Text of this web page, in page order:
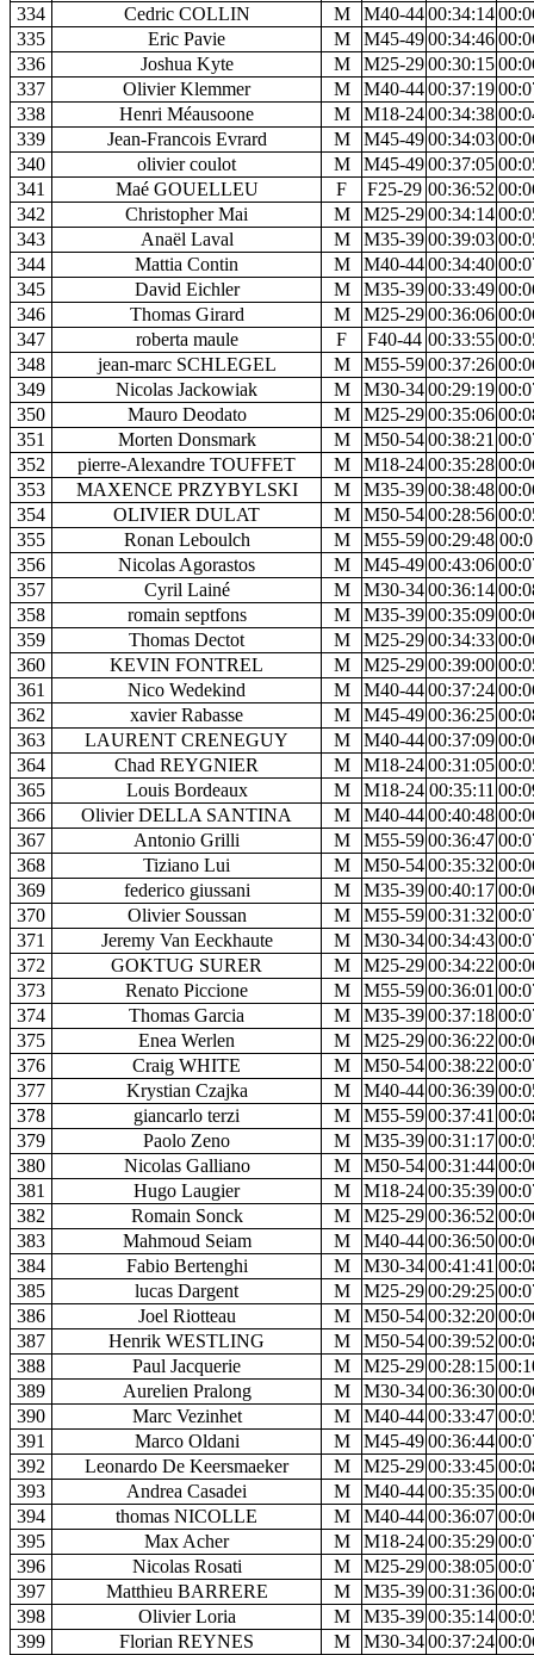
334 Cedric COLLIN M M40-4400:34:14
335
Eric Pavie M M45-4900:34:46
336
Joshua Kyte M M25-2900:30:15
337
Olivier Klemmer M M40-4400:37:19
338
Henri Méausoone M M18-2400:34:38
339
Jean-Francois Evrard M M45-4900:34:03
340
olivier coulot M M45-4900:37:05
341
Maé GOUELLEU F F25-29 00:36:52
342
Christopher Mai M M25-2900:34:14
343
Anaël Laval M M35-3900:39:03
344
Mattia Contin M M40-4400:34:40
345
David Eichler M M35-3900:33:49
346
Thomas Girard M M25-2900:36:06
347
roberta maule F F40-44 00:33:55
348
jean-marc SCHLEGEL M M55-5900:37:26
349
Nicolas Jackowiak M M30-3400:29:19
350
Mauro Deodato M M25-2900:35:06
351
Morten Donsmark M M50-5400:38:21
352
pierre-Alexandre TOUFFET M M18-2400:35:28
353
MAXENCE PRZYBYLSKI M M35-3900:38:48
354
OLIVIER DULAT M M50-5400:28:56
355
Ronan Leboulch M M55-5900:29:48
356
Nicolas Agorastos M M45-4900:43:06
357
Cyril Lainé M M30-3400:36:14
358
romain septfons M M35-3900:35:09
359
Thomas Dectot M M25-2900:34:33
360
KEVIN FONTREL M M25-2900:39:00
361
Nico Wedekind M M40-4400:37:24
362
xavier Rabasse M M45-4900:36:25
363
LAURENT CRENEGUY M M40-4400:37:09
364
Chad REYGNIER M M18-2400:31:05
365
Louis Bordeaux M M18-24 00:35:11
366
Olivier DELLA SANTINA M M40-4400:40:48
367
Antonio Grilli M M55-5900:36:47
368
Tiziano Lui M M50-5400:35:32
369
federico giussani M M35-3900:40:17
370
Olivier Soussan M M55-5900:31:32
371
Jeremy Van Eeckhaute M M30-3400:34:43
372
GOKTUG SURER M M25-2900:34:22
373
Renato Piccione M M55-5900:36:01
374
Thomas Garcia M M35-3900:37:18
375
Enea Werlen M M25-2900:36:22
376
Craig WHITE M M50-5400:38:22
377
Krystian Czajka M M40-4400:36:39
378
giancarlo terzi M M55-5900:37:41
379
Paolo Zeno M M35-3900:31:17
380
Nicolas Galliano M M50-5400:31:44
381
Hugo Laugier M M18-2400:35:39
382
Romain Sonck M M25-2900:36:52
383
Mahmoud Seiam M M40-4400:36:50
384
Fabio Bertenghi M M30-3400:41:41
385
lucas Dargent M M25-2900:29:25
386
Joel Riotteau M M50-5400:32:20
387
Henrik WESTLING M M50-5400:39:52
388
Paul Jacquerie M M25-2900:28:15
389
Aurelien Pralong M M30-3400:36:30
390
Marc Vezinhet M M40-4400:33:47
391
Marco Oldani M M45-4900:36:44
392
Leonardo De Keersmaeker M M25-2900:33:45
393
Andrea Casadei M M40-4400:35:35
394
thomas NICOLLE M M40-4400:36:07
395
Max Acher M M18-2400:35:29
396
Nicolas Rosati M M25-2900:38:05
397
Matthieu BARRERE M M35-3900:31:36
398
Olivier Loria M M35-3900:35:14
399
Florian REYNES M M30-3400:37:24